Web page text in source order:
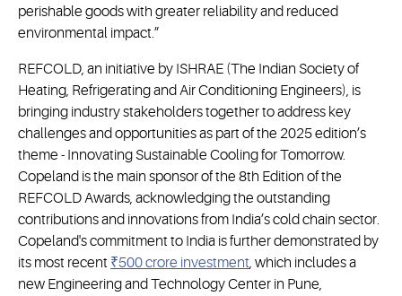
perishable goods with greater reliability and reduced
environmental impact.”
REFCOLD, an initiative by ISHRAE (The Indian Society of
Heating, Refrigerating and Air Conditioning Engineers), is
bringing industry stakeholders together to address key
challenges and opportunities as part of the 2025 edition’s
theme - Innovating Sustainable Cooling for Tomorrow.
Copeland is the main sponsor of the 8th Edition of the
REFCOLD Awards, acknowledging the outstanding
contributions and innovations from India’s cold chain sector.
Copeland's commitment to India is further demonstrated by
its most recent ₹500 crore investment, which includes a
new Engineering and Technology Center in Pune,